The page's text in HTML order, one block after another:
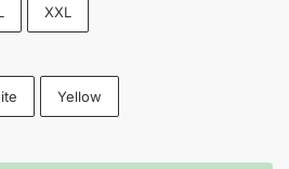
XXL
Yellow